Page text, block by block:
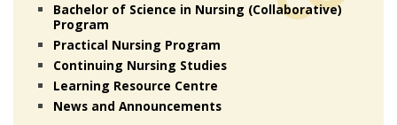
Bachelor of Science in Nursing (Collaborative)
Program
Practical Nursing Program
Continuing Nursing Studies
Learning Resource Centre
News and Announcements